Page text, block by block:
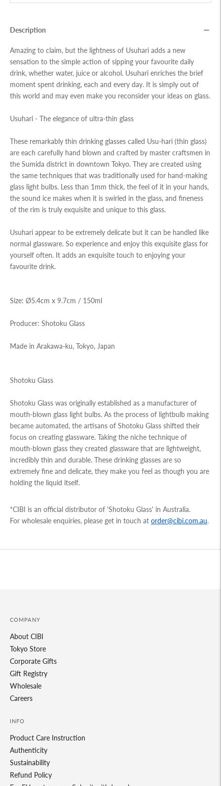
Description
Amazing to claim, but the lightness of Usuhari adds a new
sensation to the simple action of sipping your favourite daily
drink, whether water, juice or alcohol. Usuhari enriches the brief
moment spent drinking, each and every day. It is simply out of
this world and may even make you reconsider your ideas on glass.
Usuhari - The elegance of ultra-thin glass
These remarkably thin drinking glasses called Usu-hari (thin glass)
are each carefully hand blown and crafted by master craftsmen in
the Sumida district in downtown Tokyo. They are created using
the same techniques that was traditionally used for hand-making
glass light bulbs. Less than 1mm thick, the feel of it in your hands,
the sound ice makes when it is swirled in the glass, and fineness
of the rim is truly exquisite and unique to this glass.
Usuhari appear to be extremely delicate but it can be handled like
normal glassware. So experience and enjoy this exquisite glass for
yourself often. It adds an exquisite touch to enjoying your
favourite drink.
Size: Ø5.4cm x 9.7cm / 150ml
Producer: Shotoku Glass
Made in Arakawa-ku, Tokyo, Japan
Shotoku Glass
Shotoku Glass was originally established as a manufacturer of
mouth-blown glass light bulbs. As the process of lightbulb making
became automated, the artisans of Shotoku Glass shifted their
focus on creating glassware. Taking the niche technique of
mouth-blown glass they created glassware that are lightweight,
incredibly thin and durable. These drinking glasses are so
extremely fine and delicate, they make you feel as though you are
holding the liquid itself.
*CIBI is an official distributor of 'Shotoku Glass' in Australia.
For wholesale enquiries, please get in touch at order@cibi.com.au.
COMPANY
About CIBI
Tokyo Store
Corporate Gifts
Gift Registry
Wholesale
Careers
INFO
Product Care Instruction
Authenticity
Sustainability
Refund Policy